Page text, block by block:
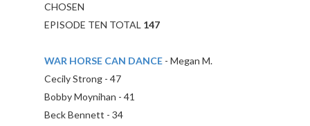
CHOSEN
EPISODE TEN TOTAL 147
WAR HORSE CAN DANCE - Megan M.
Cecily Strong - 47
Bobby Moynihan - 41
Beck Bennett - 34